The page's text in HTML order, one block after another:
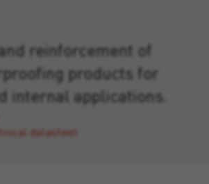
reinforcement of
products for
internal applications.
datasheet